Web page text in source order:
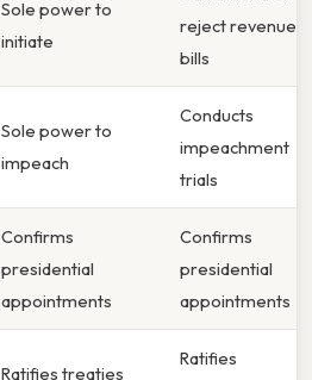
Sole power to
initiate
reject revenue
bills
Sole power to
impeach
Conducts
impeachment
trials
Confirms
presidential
appointments
Confirms
presidential
appointments
Ratifies treaties
Ratifies